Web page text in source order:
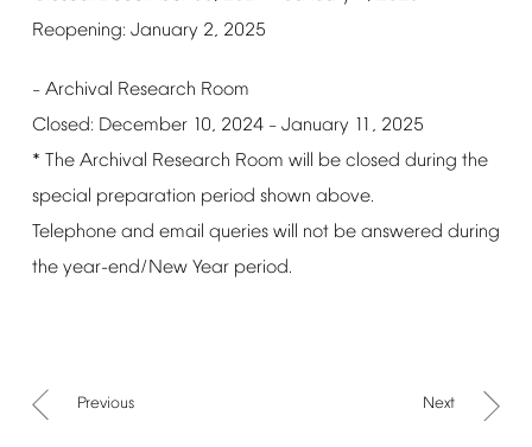
Reopening: January 2, 2025
– Archival Research Room
Closed: December 10, 2024– January 11, 2025
* The Archival Research Room will be closed during the
special preparation period shown above.
Telephone and email queries will not be answered during
the year-end/New Year period.
Previous Next